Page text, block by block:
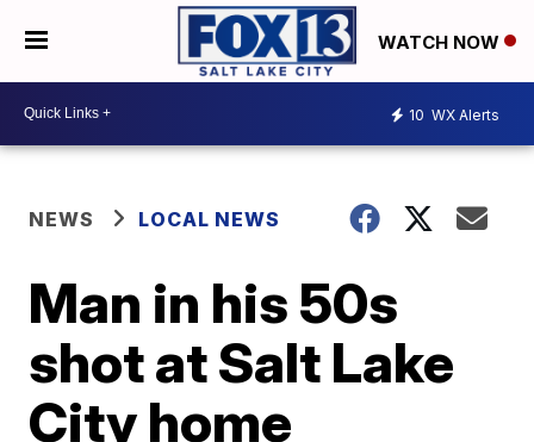
WATCH NOW
10 WX Alerts
NEWS LOCAL NEWS
Man in his 50s
shot at Salt Lake
City home